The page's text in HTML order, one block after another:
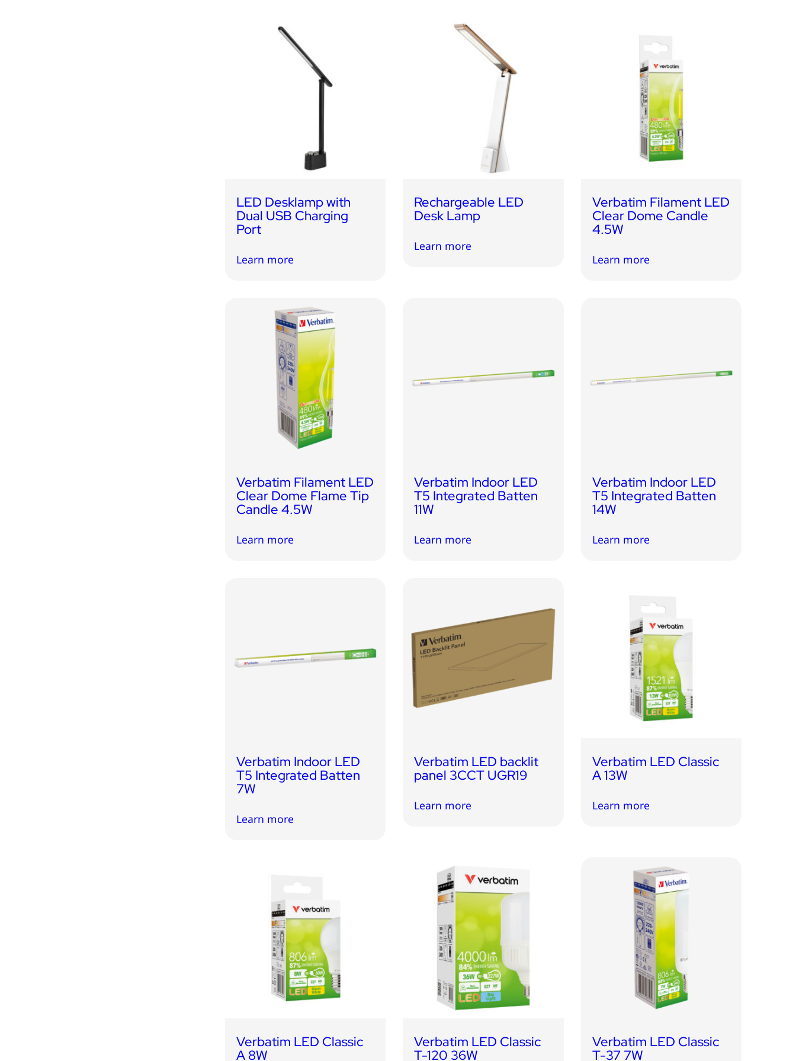
LED Desklamp with
Dual USB Charging
Port
Learn more
Rechargeable LED
Desk Lamp
Learn more
Verbatim Filament LED
Clear Dome Candle
4.5W
Learn more
Verbatim Filament LED
Clear Dome Flame Tip
Candle 4.5W
Learn more
Verbatim Indoor LED
T5 Integrated Batten
11W
Learn more
Verbatim Indoor LED
T5 Integrated Batten
14W
Learn more
Verbatim Indoor LED
T5 Integrated Batten
7W
Learn more
Verbatim LED backlit
panel 3CCT UGR19
Learn more
Verbatim LED Classic
A 13W
Learn more
Verbatim LED Classic
A 8W
Verbatim LED Classic
T-120 36W
Verbatim LED Classic
T-37 7W